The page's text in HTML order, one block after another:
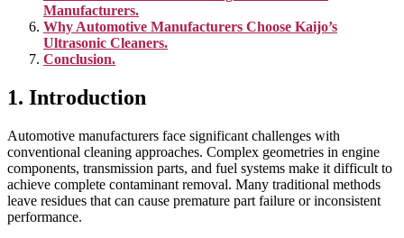
Manufacturers.
Why Automotive Manufacturers Choose Kaijo’s
Ultrasonic Cleaners.
Conclusion.
1. Introduction
Automotive manufacturers face significant challenges with
conventional cleaning approaches. Complex geometries in engine
components, transmission parts, and fuel systems make it difficult to
achieve complete contaminant removal. Many traditional methods
leave residues that can cause premature part failure or inconsistent
performance.